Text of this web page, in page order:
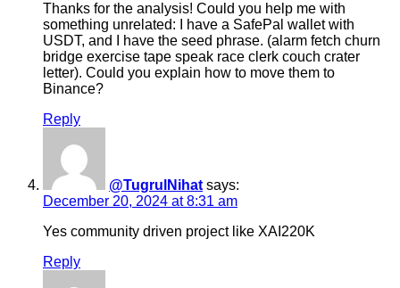
Thanks for the analysis! Could you help me with
something unrelated: I have a SafePal wallet with
USDT, and I have the seed phrase. (alarm fetch churn
bridge exercise tape speak race clerk couch crater
letter). Could you explain how to move them to
Binance?
Reply
@TugrulNihat says:
December 20, 2024 at 8:31 am
Yes community driven project like XAI220K
Reply